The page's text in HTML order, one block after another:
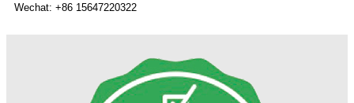
Wechat: +86 15647220322